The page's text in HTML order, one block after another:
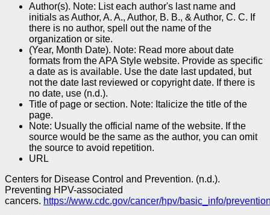
Author(s). Note: List each author's last name and
initials as Author, A. A., Author, B. B., & Author, C. C. If
there is no author, spell out the name of the
organization or site.
(Year, Month Date). Note: Read more about date
formats from the APA Style website. Provide as specific
a date as is available. Use the date last updated, but
not the date last reviewed or copyright date. If there is
no date, use (n.d.).
Title of page or section. Note: Italicize the title of the
page.
Note: Usually the official name of the website. If the
source would be the same as the author, you can omit
the source to avoid repetition.
URL
Centers for Disease Control and Prevention. (n.d.).
Preventing HPV-associated
cancers. https://www.cdc.gov/cancer/hpv/basic_info/